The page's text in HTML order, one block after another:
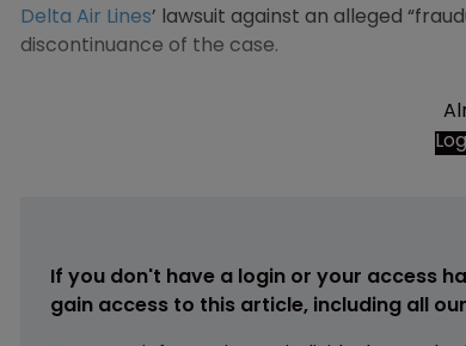
Delta Air Lines’ lawsuit against an alleged
discontinuance of the case.
If you don't have a login or your access
gain access to this article, including all